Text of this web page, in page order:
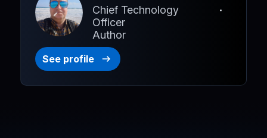
Chief Technology
Officer
Author
See profile